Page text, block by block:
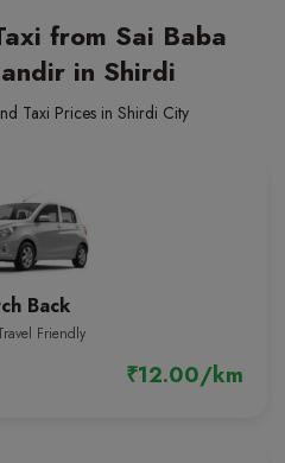
from Sai Baba
in Shirdi
Taxi Prices in Shirdi City
Back
Friendly
₹12.00/km